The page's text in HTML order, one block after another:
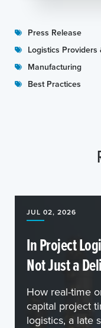
Press Release
Logistics Providers
Manufacturing
Best Practices
JUL 02, 2026
In Project
Not Just a
How real-time
capital project
logistics, a late